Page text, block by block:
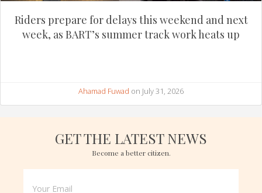
Riders prepare for delays this weekend and next
week, as BART’s summer track work heats up
Ahamad Fuwad on July 31, 2026
GET THE LATEST NEWS
Become a better citizen.